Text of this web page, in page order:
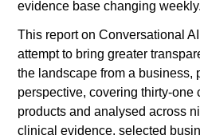
evidence base changing weekly.
This report on Conversational
attempt to bring greater
the landscape from a business,
perspective, covering thirty-one
products and analysed across
clinical evidence, selected